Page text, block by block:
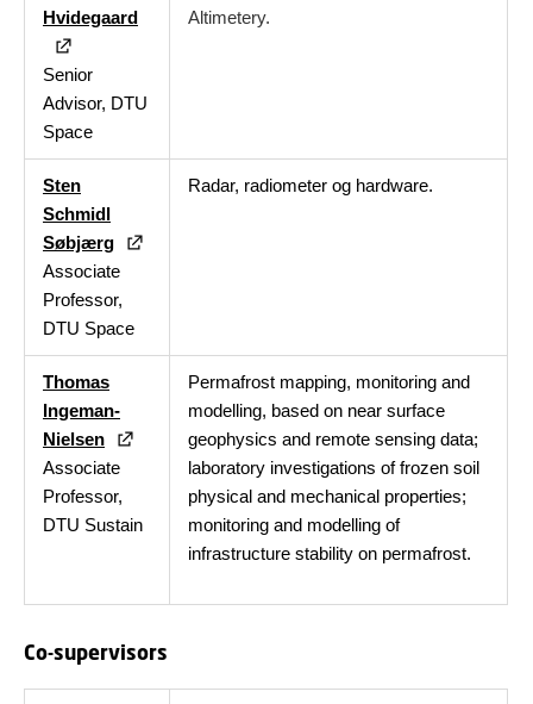
Hvidegaard
Senior
Advisor, DTU
Space
Altimetery.
Sten
Schmidl
Søbjærg
Associate
Professor,
DTU Space
Radar, radiometer og hardware.
Thomas
Ingeman-
Nielsen
Associate
Professor,
DTU Sustain
Permafrost mapping, monitoring and
modelling, based on near surface
geophysics and remote sensing data;
laboratory investigations of frozen soil
physical and mechanical properties;
monitoring and modelling of
infrastructure stability on permafrost.
Co-supervisors